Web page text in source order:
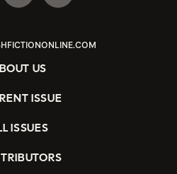
US
ISSUE
ISSUES